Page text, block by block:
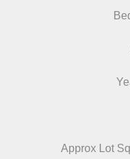
Approx Lot